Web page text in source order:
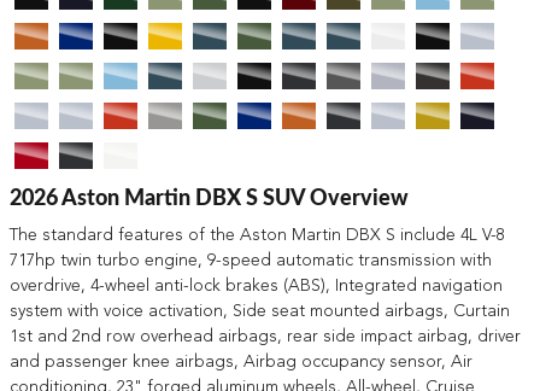
2026 Aston Martin DBX S SUV Overview
The standard features of the Aston Martin DBX S include 4L V-8
717hp twin turbo engine, 9-speed automatic transmission with
overdrive, 4-wheel anti-lock brakes (ABS), Integrated navigation
system with voice activation, Side seat mounted airbags, Curtain
1st and 2nd row overhead airbags, rear side impact airbag, driver
and passenger knee airbags, Airbag occupancy sensor, Air
conditioning, 23" forged aluminum wheels, All-wheel, Cruise